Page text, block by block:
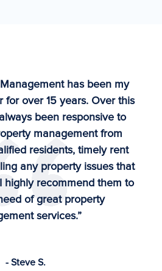
has been my
for over 15 years. Over this
been responsive to
management from
residents, timely rent
any property issues that
highly recommend them to
of great property
services.”
- Steve S.